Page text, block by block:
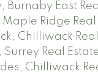
Burnaby East
Maple Ridge Real
Chilliwack
Surrey Real
Chilliwack